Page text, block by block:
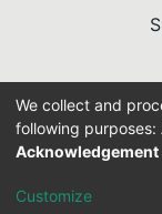
We collect and
following purposes:
Customize